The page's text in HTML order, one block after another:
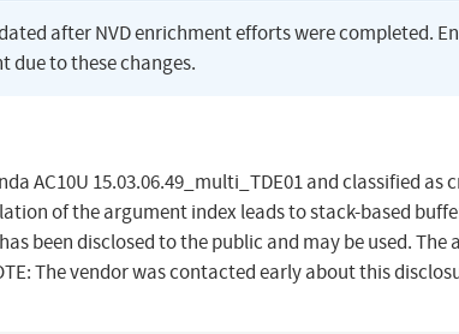
after NVD enrichment efforts were completed.
due to these changes.
AC10U 15.03.06.49_multi_TDE01 and classified
of the argument index leads to stack-based
been disclosed to the public and may be used.
The vendor was contacted early about this